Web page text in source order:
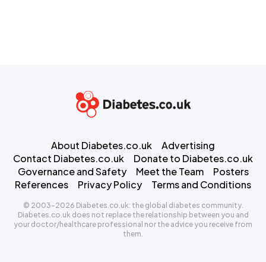
About Diabetes.co.uk
Advertising
Contact Diabetes.co.uk
Donate to Diabetes.co.uk
Governance and Safety
Meet the Team
Posters
References
Privacy Policy Terms and Conditions
© 2003-2026 Diabetes.co.uk: the global diabetes community.
Diabetes.co.uk does not replace the relationship between you and
your doctor/healthcare professional nor the advice you receive from
them.